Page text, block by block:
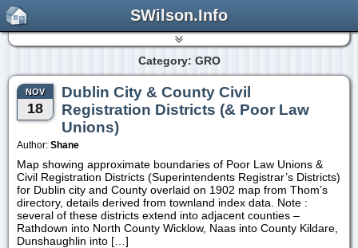
SWilson.Info
Category: GRO
NOV
18
Dublin City & County Civil
Registration Districts (& Poor Law
Unions)
Author: Shane
Map showing approximate boundaries of Poor Law Unions &
Civil Registration Districts (Superintendents Registrar’s Districts)
for Dublin city and County overlaid on 1902 map from Thom’s
directory, details derived from townland index data. Note :
several of these districts extend into adjacent counties –
Rathdown into North County Wicklow, Naas into County Kildare,
Dunshaughlin into […]